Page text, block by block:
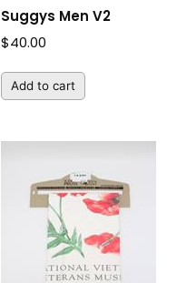
Suggys Men V2
$40.00
Add to cart